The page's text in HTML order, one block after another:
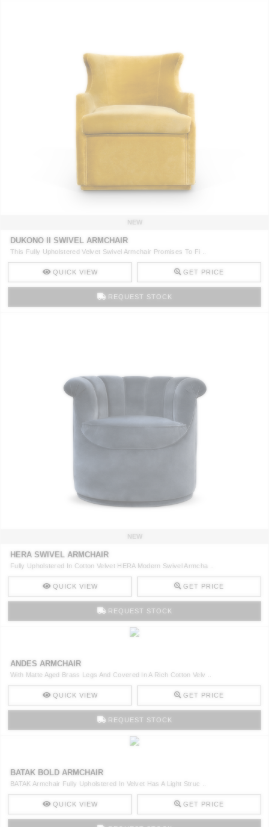
NEW
DUKONO II SWIVEL ARMCHAIR
This Fully Upholstered Velvet Swivel Armchair Promises To Fi ..
QUICK VIEW GET PRICE
REQUEST STOCK
NEW
HERA SWIVEL ARMCHAIR
Fully Upholstered In Cotton Velvet HERA Modern Swivel Armcha ..
QUICK VIEW GET PRICE
REQUEST STOCK
ANDES ARMCHAIR
With Matte Aged Brass Legs And Covered In A Rich Cotton Velv ..
QUICK VIEW GET PRICE
REQUEST STOCK
BATAK BOLD ARMCHAIR
BATAK Armchair Fully Upholstered In Velvet Has A Light Struc ..
QUICK VIEW GET PRICE